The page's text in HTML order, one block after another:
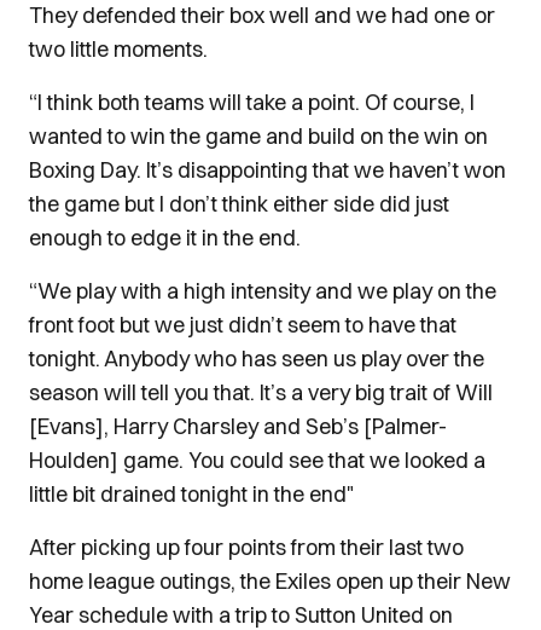
They defended their box well and we had one or
two little moments.
“I think both teams will take a point. Of course, I
wanted to win the game and build on the win on
Boxing Day. It’s disappointing that we haven’t won
the game but I don’t think either side did just
enough to edge it in the end.
“We play with a high intensity and we play on the
front foot but we just didn’t seem to have that
tonight. Anybody who has seen us play over the
season will tell you that. It’s a very big trait of Will
[Evans], Harry Charsley and Seb’s [Palmer-
Houlden] game. You could see that we looked a
little bit drained tonight in the end"
After picking up four points from their last two
home league outings, the Exiles open up their New
Year schedule with a trip to Sutton United on